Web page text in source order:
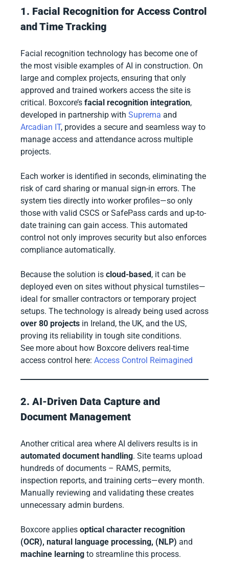
1. Facial Recognition for Access Control
and Time Tracking
Facial recognition technology has become one of
the most visible examples of AI in construction. On
large and complex projects, ensuring that only
approved and trained workers access the site is
critical. Boxcore’s facial recognition integration,
developed in partnership with Suprema and
Arcadian IT, provides a secure and seamless way to
manage access and attendance across multiple
projects.
Each worker is identified in seconds, eliminating the
risk of card sharing or manual sign-in errors. The
system ties directly into worker profiles—so only
those with valid CSCS or SafePass cards and up-to-
date training can gain access. This automated
control not only improves security but also enforces
compliance automatically.
Because the solution is cloud-based , it can be
deployed even on sites without physical turnstiles—
ideal for smaller contractors or temporary project
setups. The technology is already being used across
over 80 projects in Ireland, the UK, and the US,
proving its reliability in tough site conditions.
See more about how Boxcore delivers real-time
access control here: Access Control Reimagined
2. AI-Driven Data Capture and
Document Management
Another critical area where AI delivers results is in
automated document handling. Site teams upload
hundreds of documents – RAMS, permits,
inspection reports, and training certs—every month.
Manually reviewing and validating these creates
unnecessary admin burdens.
Boxcore applies optical character recognition
(OCR), natural language processing, (NLP) and
machine learning to streamline this process.